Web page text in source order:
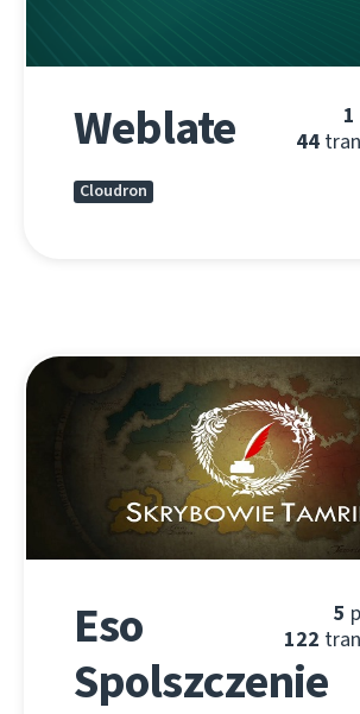
1
44
Weblate
Cloudron
5
122
Eso
Spolszczenie